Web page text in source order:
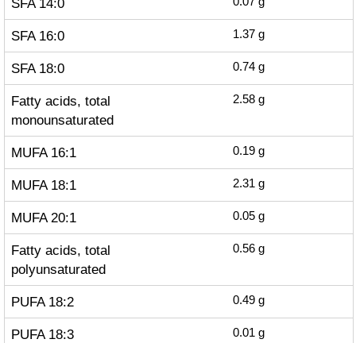
SFA 14:0
SFA 16:0 1.37 g
SFA 18:0 0.74 g
Fatty acids, total
monounsaturated
2.58 g
MUFA 16:1 0.19 g
MUFA 18:1 2.31 g
MUFA 20:1 0.05 g
Fatty acids, total
polyunsaturated
0.56 g
PUFA 18:2 0.49 g
PUFA 18:3 0.01 g